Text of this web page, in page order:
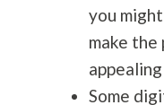
you
make
appealing
Some